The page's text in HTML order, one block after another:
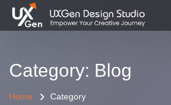
Category: Blog
Home Category